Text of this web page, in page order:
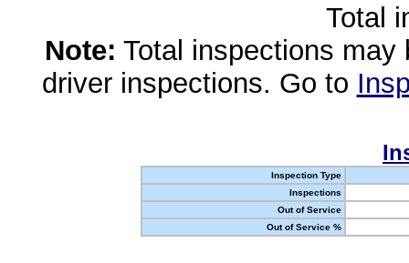
Total
Note: Total inspections
driver inspections. Go to
Inspection Type
Inspections
Out of Service
Out of Service %